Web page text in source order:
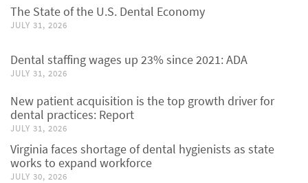
The State of the U.S. Dental Economy
JULY 31, 2026
Dental staffing wages up 23% since 2021: ADA
JULY 31, 2026
New patient acquisition is the top growth driver for
dental practices: Report
JULY 31, 2026
Virginia faces shortage of dental hygienists as state
works to expand workforce
JULY 30, 2026